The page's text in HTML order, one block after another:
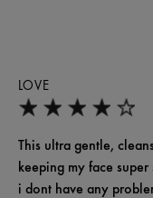
LOVE
This ultra gentle,
keeping my face
i dont have any